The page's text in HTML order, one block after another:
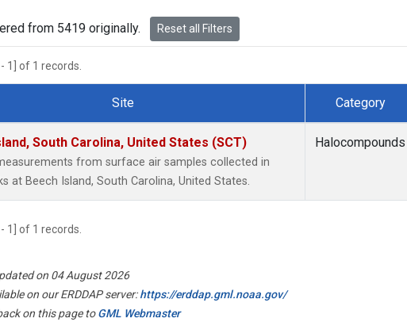
from 5419 originally. Reset all Filters
- 1] of 1 records.
Site Category
South Carolina, United States (SCT)
from surface air samples collected in
at Beech Island, South Carolina, United States.
Halocompounds
- 1] of 1 records.
on 04 August 2026
on our ERDDAP server:https://erddap.gml.noaa.gov/
on this page toGML Webmaster